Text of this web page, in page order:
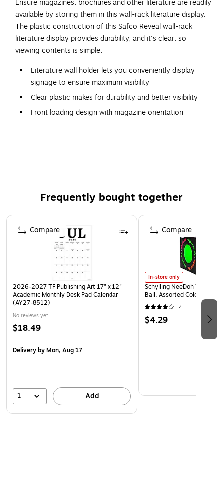
Ensure magazines, brochures and other literature are readily
available by storing them in this wall-rack literature display.
The plastic construction of this Safco Reveal wall-rack
literature display provides durability, and it's clear, so
viewing contents is simple.
Literature wall holder lets you conveniently display
signage to ensure maximum visibility
Clear plastic makes for durability and better visibility
Front loading design with magazine orientation
Frequently bought together
Page 1 of 4
2026-2027 TF Publishing Art 17" x 12"
Academic Monthly Desk Pad Calendar
(AY27-8512)
No reviews yet
$18.49
Deliveryby Mon, Aug 17
1 Add
Compare
In-store only
Schylling NeeDoh The
Ball, Assorted Colors
4
$4.29
Compare